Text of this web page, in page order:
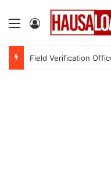
Menu Log In